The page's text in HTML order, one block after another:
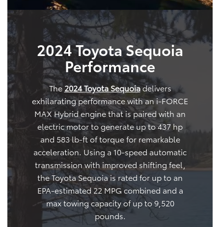
2024 Toyota Sequoia
Performance
The2024 Toyota Sequoiadelivers
exhilarating performance with an i-FORCE
MAX Hybrid engine that is paired with an
electric motor to generate up to 437 hp
and 583 lb-ft of torque for remarkable
acceleration. Using a 10-speed automatic
transmission with improved shifting feel,
the Toyota Sequoia is rated for up to an
EPA-estimated 22 MPG combined and a
max towing capacity of up to 9,520
pounds.